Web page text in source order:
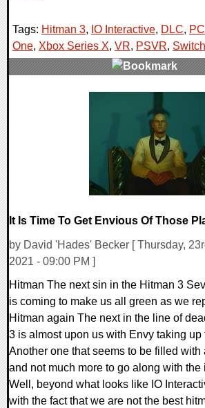
Tags: Hitman 3, IO Interactive, DLC, PC
One, Xbox Series X, VR, PSVR, Switch
It Is Time To Get Envious Of Those
by David 'Hades' Becker [ Thursday,
2021 - 09:00 PM ]
Hitman The next sin in the Hitman 3
is coming to make us all green as we
Hitman again The next in the line of
3 is almost upon us with Envy taking up
Another one that seems to be filled with
and not much more to go along with the
Well, beyond what looks like IO
with the fact that we are not the best